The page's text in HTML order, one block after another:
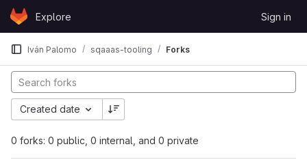
Skip to content
GitLabExplore Sign in
Iván Palomo sqaaas-tooling Forks
0 forks: 0 public, 0 internal, and 0 private
Created date